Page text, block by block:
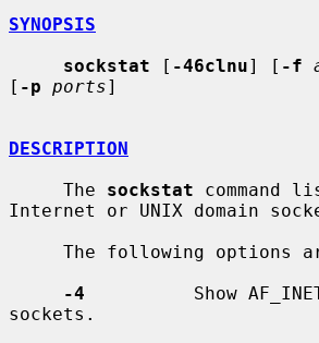
SYNOPSIS
sockstat [ -46clnu] [ -f
[ -p ports]
DESCRIPTION
     The
sockstat command
Internet or UNIX domain
-4
Show
sockets.